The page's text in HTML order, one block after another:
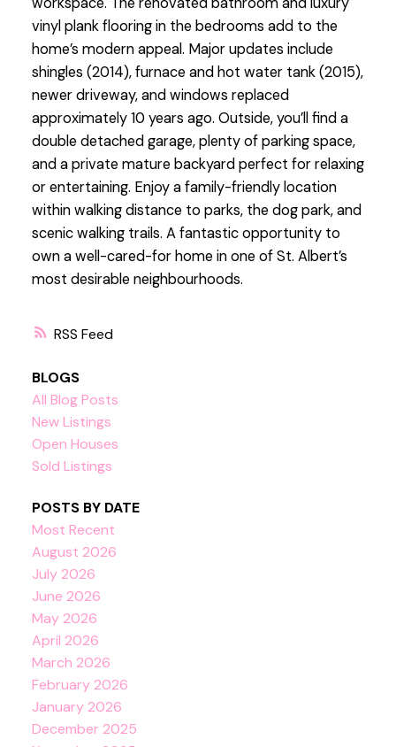
RSS
vinyl plank flooring in the bedrooms add to the
home’s modern appeal. Major updates include
shingles (2014), furnace and hot water tank (2015),
newer driveway, and windows replaced
approximately 10 years ago. Outside, you’ll find a
double detached garage, plenty of parking space,
and a private mature backyard perfect for relaxing
or entertaining. Enjoy a family-friendly location
within walking distance to parks, the dog park, and
scenic walking trails. A fantastic opportunity to
own a well-cared-for home in one of St. Albert’s
most desirable neighbourhoods.
BLOGS
All Blog Posts
New Listings
Open Houses
Sold Listings
POSTS BY DATE
Most Recent
August 2026
July 2026
June 2026
May 2026
April 2026
March 2026
February 2026
January 2026
December 2025